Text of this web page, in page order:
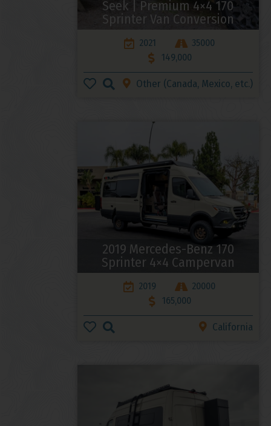
Seek | Premium 4×4 170
Sprinter Van Conversion
2021
35000
149,000
Other (Canada, Mexico, etc.)
2019 Mercedes-Benz 170
Sprinter 4×4 Campervan
2019
20000
165,000
California